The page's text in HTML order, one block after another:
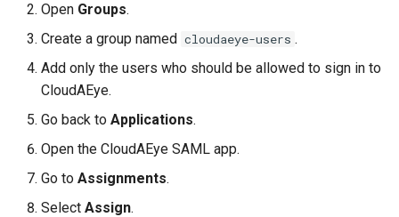
Open Groups.
Create a group named cloudaeye-users .
Add only the users who should be allowed to sign in to
CloudAEye.
Go back to Applications.
Open the CloudAEye SAML app.
Go to Assignments.
Select Assign.